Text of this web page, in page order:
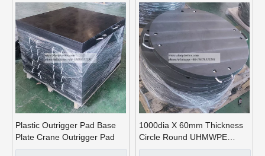
Plastic Outrigger Pad Base
Plate Crane Outrigger Pad
1000dia X 60mm Thickness
Circle Round UHMWPE
Crane Outrigger Pads